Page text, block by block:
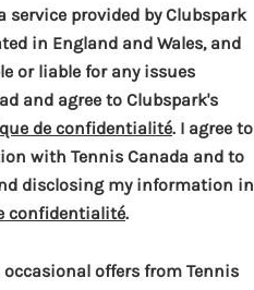
provided by Clubspark
in England and Wales, and
or liable for any issues
and agree to Clubspark's
de confidentialité(
o
p
s
. I agree to
with Tennis Canada and to
disclosing my information in
confidentialité(
p
.
offers from Tennis